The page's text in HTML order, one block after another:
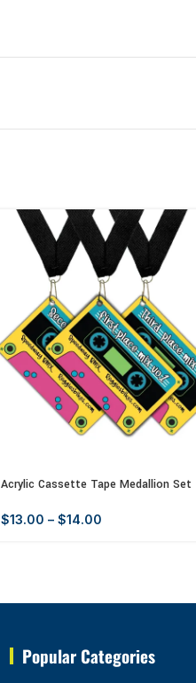
Acrylic Cassette Tape Medallion Set
$13.00 – $14.00
Popular Categories